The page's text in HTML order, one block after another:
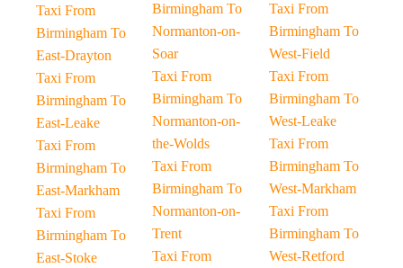
Taxi From
Birmingham To
East-Drayton
Taxi From
Birmingham To
East-Leake
Taxi From
Birmingham To
East-Markham
Taxi From
Birmingham To
East-Stoke
Birmingham To
Normanton-on-
Soar
Taxi From
Birmingham To
Normanton-on-
the-Wolds
Taxi From
Birmingham To
Normanton-on-
Trent
Taxi From
Taxi From
Birmingham To
West-Field
Taxi From
Birmingham To
West-Leake
Taxi From
Birmingham To
West-Markham
Taxi From
Birmingham To
West-Retford